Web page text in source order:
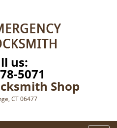
us:
5071
Shop
CT 06477